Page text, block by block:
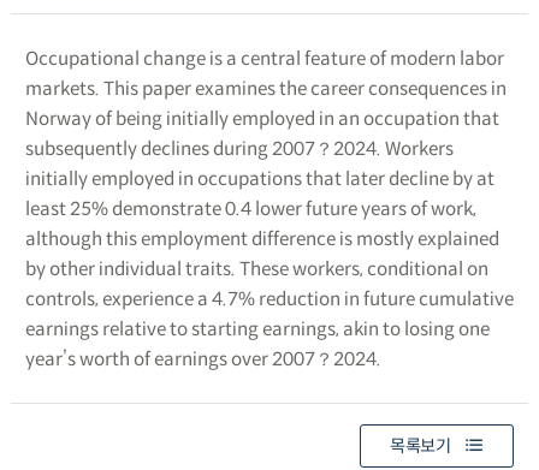
Occupational change is a central feature of modern labor
markets. This paper examines the career consequences in
Norway of being initially employed in an occupation that
subsequently declines during 2007？2024. Workers
initially employed in occupations that later decline by at
least 25% demonstrate 0.4 lower future years of work,
although this employment difference is mostly explained
by other individual traits. These workers, conditional on
controls, experience a 4.7% reduction in future cumulative
earnings relative to starting earnings, akin to losing one
year’s worth of earnings over 2007？2024.
목록보기